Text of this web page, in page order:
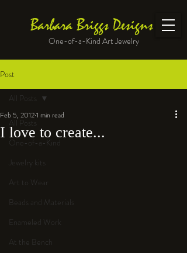
Barbara Briggs Designs
One-of-a-Kind Art Jewelry
Post
All Posts
One-of-a-Kind
Jewelry kits
Art to Wear
Beads and Materials
Enameled Work
At the Bench
All Posts
I love to create...
Feb 5, 20121 min read